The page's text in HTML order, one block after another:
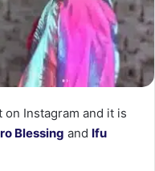
Instagram and it is
Blessing and Ifu